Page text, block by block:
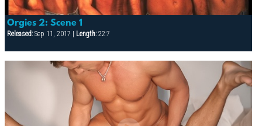
Orgies 2: Scene 1
Released:Sep 11, 2017 | Length:22:7